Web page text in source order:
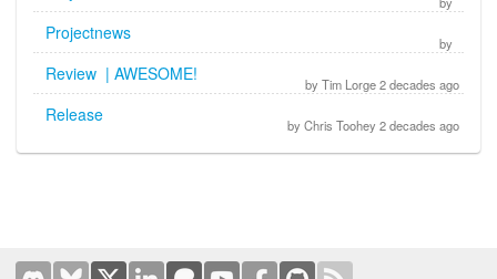
by
Projectnews
by Tim Lorge 2 decades ago
Review | AWESOME!
by Chris Toohey 2 decades ago
Release